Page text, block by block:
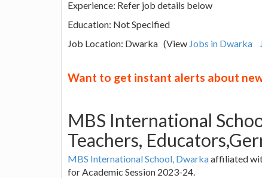
Experience: Refer job details below
Education: Not Specified
Job Location: Dwarka (View Jobs in Dwarka
Want to get instant alerts about
MBS International
Teachers,
MBS International School, Dwarkaaffiliated
for Academic Session 2023-24.